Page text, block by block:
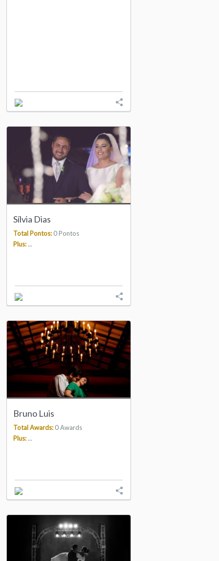
Sílvia Dias
Total Pontos: 0 Pontos
Plus:...
Bruno Luis
Total Awards: 0 Awards
Plus:...